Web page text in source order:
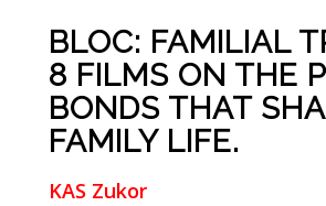
BLOC: FAMILIAL
8 FILMS ON THE
BONDS THAT
FAMILY LIFE.
KAS Zukor